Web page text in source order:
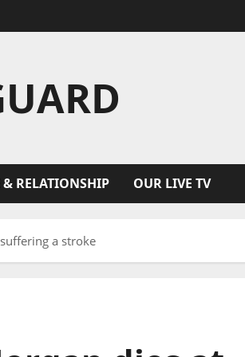
RELATIONSHIP OUR LIVE TV
a stroke